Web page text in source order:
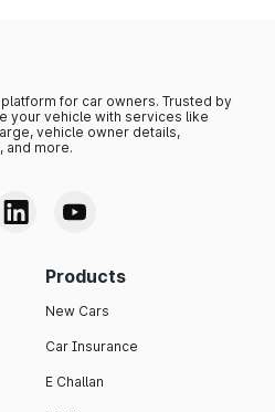
for car owners. Trusted by
your vehicle with services like
vehicle owner details,
and more.
Products
New Cars
Car Insurance
E Challan